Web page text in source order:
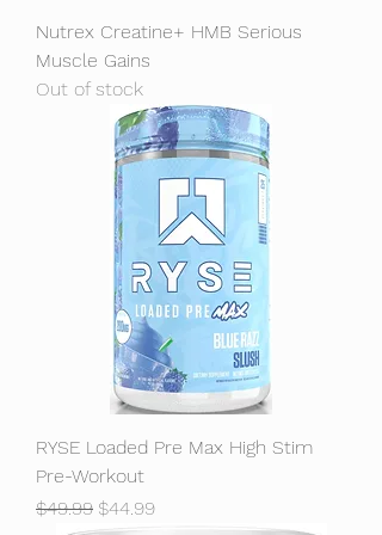
Nutrex Creatine+ HMB Serious
Muscle Gains
Out of stock
RYSE Loaded Pre Max High Stim
Pre-Workout
Regular Price
$49.99 Sale Price
$44.99